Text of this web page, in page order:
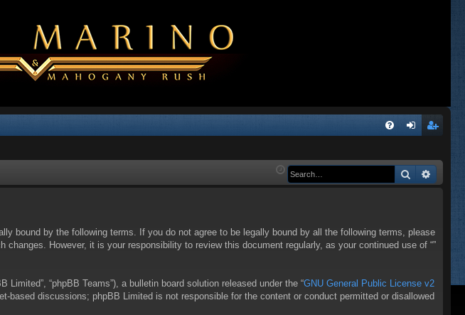
Q in ist
Search
bound by the following terms. If you do not agree to be legally bound by all the following terms, please
However, it is your responsibility to review this document regularly, as your continued use of “”
Limited”, “phpBB Teams”), a bulletin board solution released under the “GNU General Public License v2
based discussions; phpBB Limited is not responsible for the content or conduct permitted or disallowed